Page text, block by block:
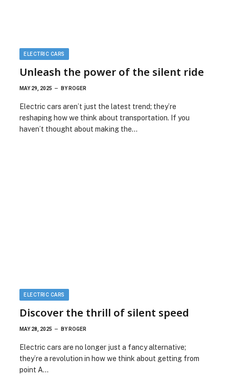
ELECTRIC CARS
Unleash the power of the silent ride
MAY 29, 2025 BY ROGER
Electric cars aren’t just the latest trend; they’re
reshaping how we think about transportation. If you
haven’t thought about making the…
ELECTRIC CARS
Discover the thrill of silent speed
MAY 28, 2025 BY ROGER
Electric cars are no longer just a fancy alternative;
they’re a revolution in how we think about getting from
point A…